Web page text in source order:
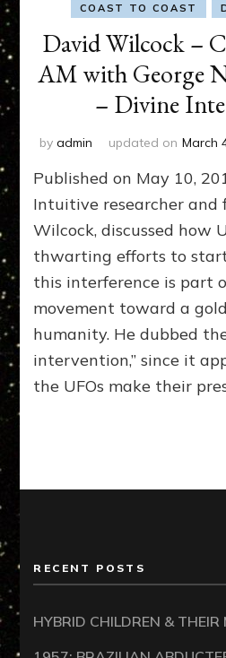
COAST TO COAST
David Wilcock –
AM with George
– Divine
by admin updated on March
Published on May 10,
Intuitive researcher and
Wilcock, discussed how
thwarting efforts to
this interference is part
movement toward a
humanity. He dubbed
intervention,” since it
the UFOs make their
RECENT POSTS
HYBRID CHILDREN & THEIR